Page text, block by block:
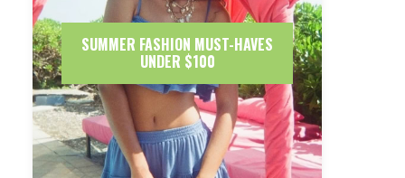
SUMMER FASHION MUST-HAVES
UNDER $100